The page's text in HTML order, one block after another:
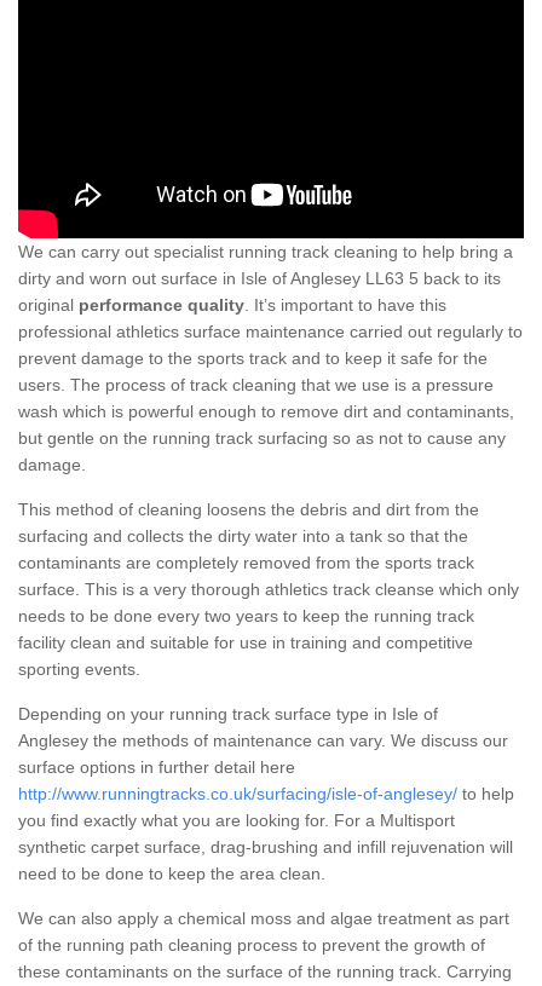
We can carry out specialist running track cleaning to help bring a
dirty and worn out surface in Isle of Anglesey LL63 5 back to its
original performance quality . It’s important to have this
professional athletics surface maintenance carried out regularly to
prevent damage to the sports track and to keep it safe for the
users. The process of track cleaning that we use is a pressure
wash which is powerful enough to remove dirt and contaminants,
but gentle on the running track surfacing so as not to cause any
damage.
This method of cleaning loosens the debris and dirt from the
surfacing and collects the dirty water into a tank so that the
contaminants are completely removed from the sports track
surface. This is a very thorough athletics track cleanse which only
needs to be done every two years to keep the running track
facility clean and suitable for use in training and competitive
sporting events.
Depending on your running track surface type in Isle of
Anglesey the methods of maintenance can vary. We discuss our
surface options in further detail here
http://www.runningtracks.co.uk/surfacing/isle-of-anglesey/ to help
you find exactly what you are looking for. For a Multisport
synthetic carpet surface, drag-brushing and infill rejuvenation will
need to be done to keep the area clean.
We can also apply a chemical moss and algae treatment as part
of the running path cleaning process to prevent the growth of
these contaminants on the surface of the running track. Carrying